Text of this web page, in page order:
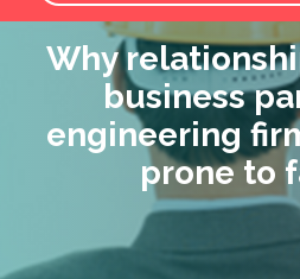
Why
business
engineering
prone to